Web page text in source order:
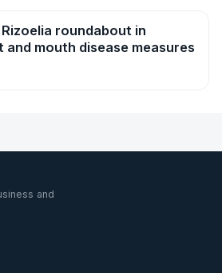
roundabout in
mouth disease measures
and